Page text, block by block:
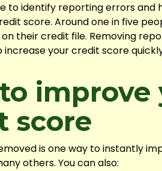
to identify reporting errors and
score. Around one in five
their credit file. Removing
increase your credit score
improve
score
is one way to instantly
others. You can also: